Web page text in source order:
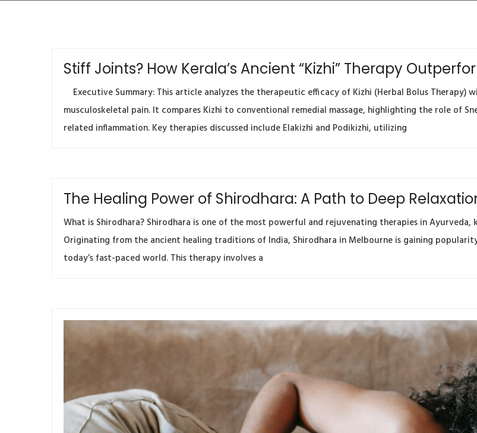
Stiff Joints? How Kerala’s Ancient “Kizhi” Therapy
Executive Summary: This article analyzes the therapeutic efficacy of Kizhi (Herbal Bolus
musculoskeletal pain. It compares Kizhi to conventional remedial massage, highlighting the role of
related inflammation. Key therapies discussed include Elakizhi and Podikizhi, utilizing
The Healing Power of Shirodhara: A Path to Deep
What is Shirodhara? Shirodhara is one of the most powerful and rejuvenating therapies in
Originating from the ancient healing traditions of India, Shirodhara in Melbourne is gaining
today’s fast-paced world. This therapy involves a